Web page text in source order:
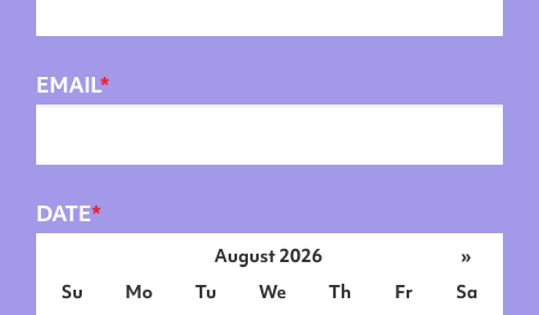
EMAIL*
DATE*
August 2026
»
Su
Mo Tu We Th Fr
Sa